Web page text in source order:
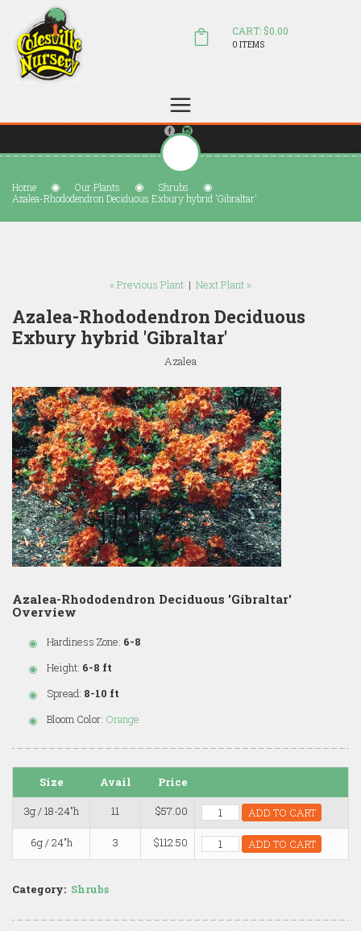
sales@colesvillenursery.com
CART: $0.00
0 ITEMS
Home Our Plants
Shrubs
Azalea-Rhododendron Deciduous Exbury hybrid 'Gibraltar'
« Previous Plant | Next Plant »
Azalea-Rhododendron Deciduous
Exbury hybrid 'Gibraltar'
Azalea
Azalea-Rhododendron Deciduous 'Gibraltar'
Overview
Hardiness Zone: 6-8
Height: 6-8 ft
Spread: 8-10 ft
Bloom Color: Orange
Size Avail
Price
3g / 18-24"h
11 $57.00 ADD TO CART
6g / 24"h 3 $112.50 ADD TO CART
Category: Shrubs